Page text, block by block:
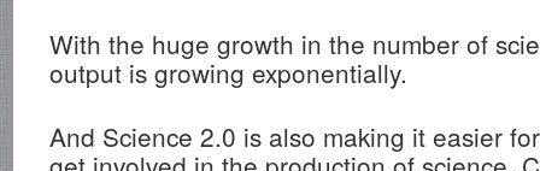
With the huge growth in the number of
output is growing exponentially.
And Science 2.0 is also making it easier